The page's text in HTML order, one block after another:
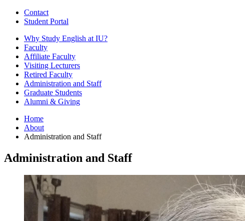
Contact
Student Portal
Why Study English at IU?
Faculty
Affiliate Faculty
Visiting Lecturers
Retired Faculty
Administration and Staff
Graduate Students
Alumni & Giving
Home
About
Administration and Staff
Administration and Staff